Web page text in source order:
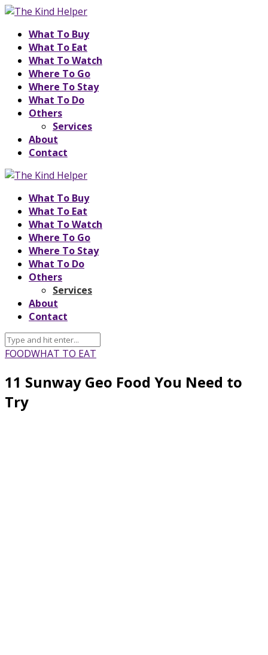
What To Buy
What To Eat
What To Watch
Where To Go
Where To Stay
What To Do
Others
Services
About
Contact
What To Buy
What To Eat
What To Watch
Where To Go
Where To Stay
What To Do
Others
Services
About
Contact
FOODWHAT TO EAT
11 Sunway Geo Food You Need to
Try